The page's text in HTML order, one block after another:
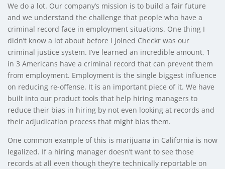
We do a lot. Our company’s mission is to build a fair future
and we understand the challenge that people who have a
criminal record face in employment situations. One thing I
didn’t know a lot about before I joined Checkr was our
criminal justice system. I’ve learned an incredible amount, 1
in 3 Americans have a criminal record that can prevent them
from employment. Employment is the single biggest influence
on reducing re-offense. It is an important piece of it. We have
built into our product tools that help hiring managers to
reduce their bias in hiring by not even looking at records and
their adjudication process that might bias them.
One common example of this is marijuana in California is now
legalized. If a hiring manager doesn’t want to see those
records at all even though they’re technically reportable on